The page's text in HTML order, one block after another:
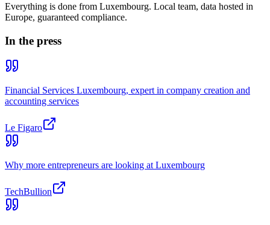
Everything is done from Luxembourg. Local team, data hosted in
Europe, guaranteed compliance.
In the press
Financial Services Luxembourg, expert in company creation and
accounting services
Le Figaro
Why more entrepreneurs are looking at Luxembourg
TechBullion